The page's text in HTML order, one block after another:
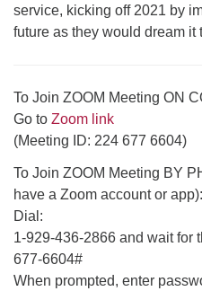
service, kicking off 2021 by
future as they would dream it
To Join ZOOM Meeting ON
Go to Zoom link
(Meeting ID: 224 677 6604)
To Join ZOOM Meeting BY
have a Zoom account or app):
Dial:
1-929-436-2866 and wait for
677-6604#
When prompted, enter